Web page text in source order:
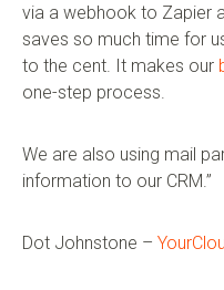
via a webhook to Zapier
saves so much time for
to the cent. It makes our
one-step process.
We are also using mail
information to our CRM.”
Dot Johnstone –